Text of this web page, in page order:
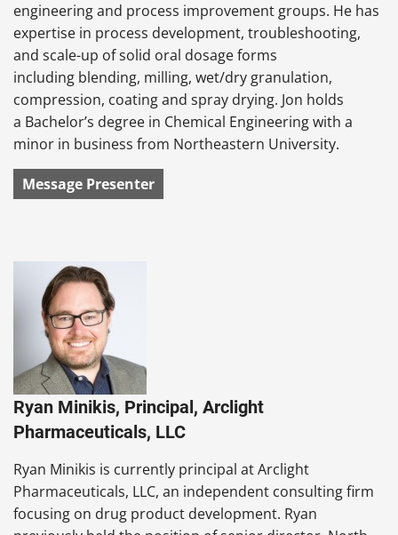
engineering and process improvement groups. He has
expertise in process development, troubleshooting,
and scale-up of solid oral dosage forms
including blending, milling, wet/dry granulation,
compression, coating and spray drying. Jon holds
a Bachelor’s degree in Chemical Engineering with a
minor in business from Northeastern University.
Message Presenter
Ryan Minikis, Principal, Arclight
Pharmaceuticals, LLC
Ryan Minikis is currently principal at Arclight
Pharmaceuticals, LLC, an independent consulting firm
focusing on drug product development. Ryan